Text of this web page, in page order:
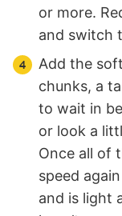
or more.
and switch
Add the
chunks, a
to wait in
or look a
Once all of
speed
and is light